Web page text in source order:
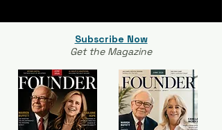
Subscribe Now
Get the Magazine